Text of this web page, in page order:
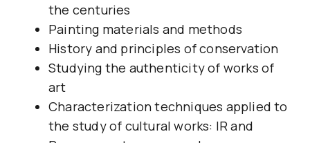
the centuries
Painting materials and methods
History and principles of conservation
Studying the authenticity of works of
art
Characterization techniques applied to
the study of cultural works: IR and